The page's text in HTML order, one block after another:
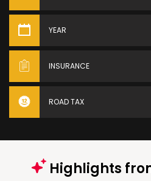
YEAR
INSURANCE
ROAD TAX
Highlights